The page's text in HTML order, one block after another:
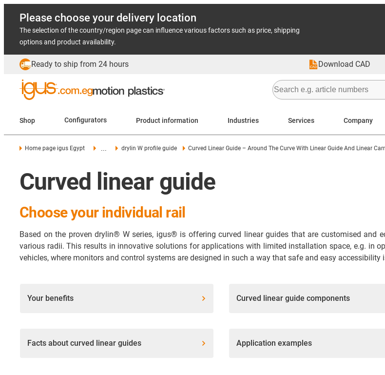
Please choose your delivery location
The selection of the country/region page can influence various factors such as price, shipping
options and product availability.
Ready to ship from 24 hours Download CAD
Shop Configurators Product information Industries Services Company
Home page igus Egypt drylin W profile guide Curved Linear Guide – Around The Curve With Linear Guide And Linear
Curved linear guide
Choose your individual rail
Based on the proven drylin® W series, igus® is offering curved linear guides that are customised and
various radii. This results in innovative solutions for applications with limited installation space, e.g. in
vehicles, where monitors and control systems are designed in such a way that safe and easy accessibility
Your benefits Curved linear guide components
Facts about curved linear guides Application examples